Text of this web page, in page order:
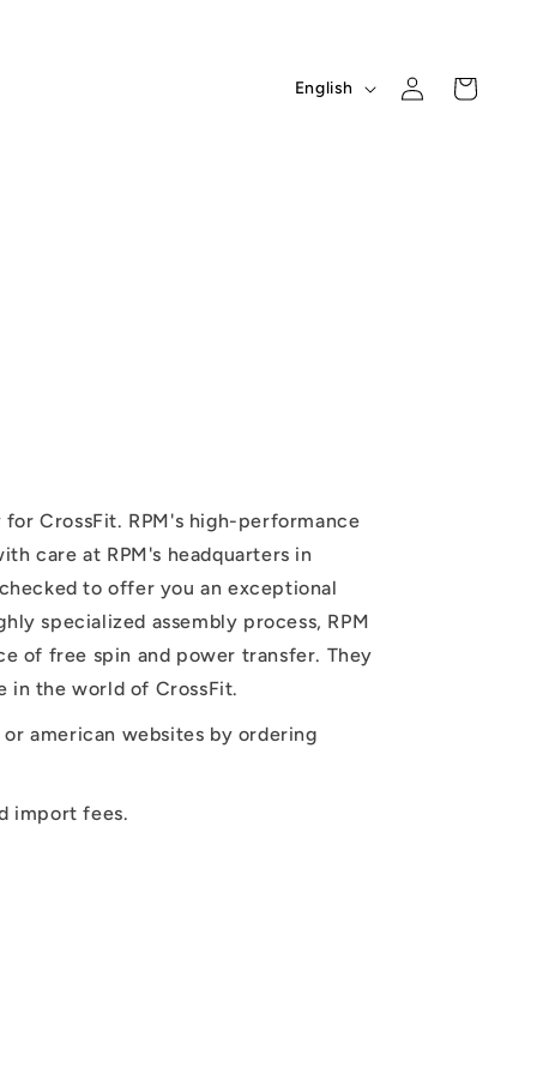
LEnglish
Log
in
Cart
CrossFit. RPM's high-performance
care at RPM's headquarters in
to offer you an exceptional
specialized assembly process, RPM
of free spin and power transfer. They
in the world of CrossFit.
american websites by ordering
import fees.